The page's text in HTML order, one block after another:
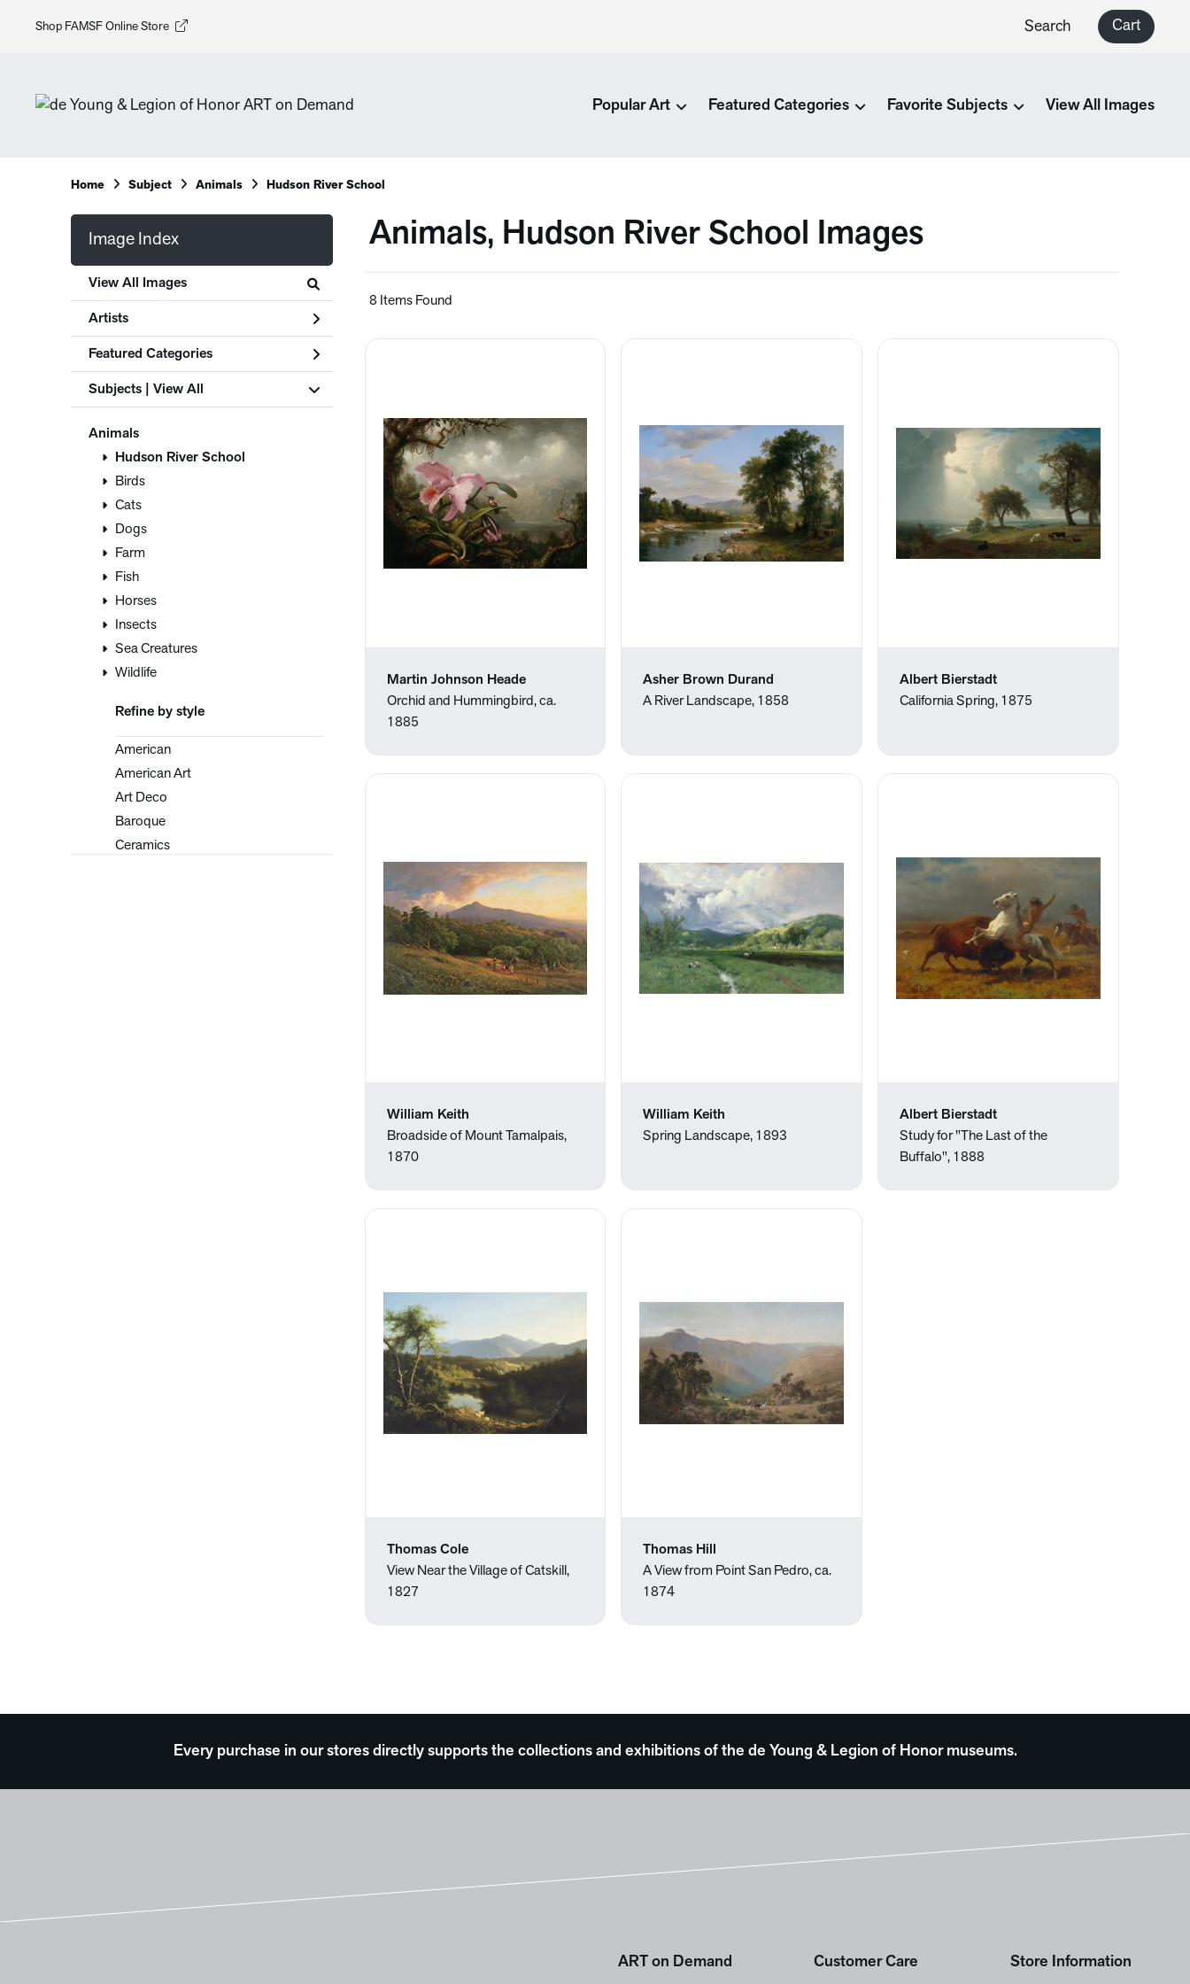
Shop FAMSF Online Store Search Cart
Popular Art Featured Categories Favorite Subjects View All Images
Home Subject Animals Hudson River School
Image Index
View All Images
Artists
Featured Categories
Subjects | View All
Animals
Hudson River School
Birds
Cats
Dogs
Farm
Fish
Horses
Insects
Sea Creatures
Wildlife
Refine by style
American
American Art
Art Deco
Baroque
Ceramics
Animals, Hudson River School Images
8 Items Found
Martin Johnson Heade
Orchid and Hummingbird, ca.
1885
Asher Brown Durand
A River Landscape, 1858
Albert Bierstadt
California Spring, 1875
William Keith
Broadside of Mount Tamalpais,
1870
William Keith
Spring Landscape, 1893
Albert Bierstadt
Study for "The Last of the
Buffalo", 1888
Thomas Cole
View Near the Village of Catskill,
1827
Thomas Hill
A View from Point San Pedro, ca.
1874
Every purchase in our stores directly supports the collections and exhibitions of the de Young & Legion of Honor museums.
ART on Demand Customer Care Store Information